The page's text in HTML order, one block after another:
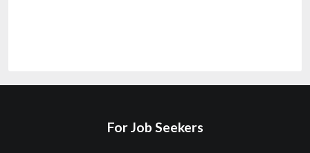
For Job Seekers